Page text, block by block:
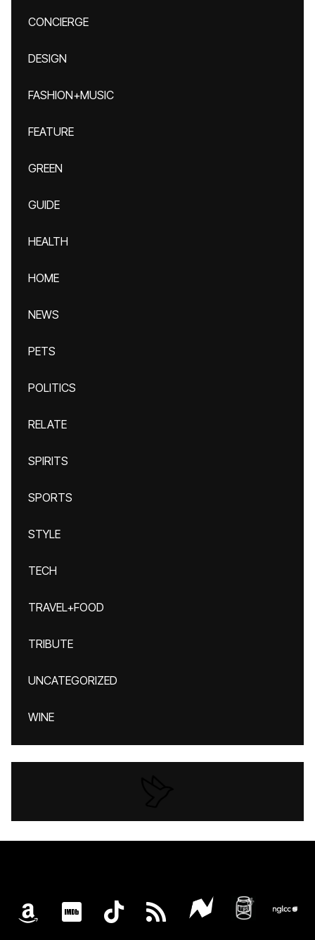
CONCIERGE
DESIGN
FASHION+MUSIC
FEATURE
GREEN
GUIDE
HEALTH
HOME
NEWS
PETS
POLITICS
RELATE
SPIRITS
SPORTS
STYLE
TECH
TRAVEL+FOOD
TRIBUTE
UNCATEGORIZED
WINE